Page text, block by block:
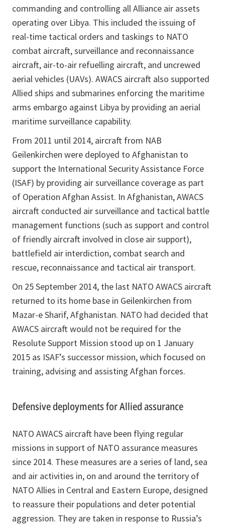
commanding and controlling all Alliance air assets
operating over Libya. This included the issuing of
real-time tactical orders and taskings to NATO
combat aircraft, surveillance and reconnaissance
aircraft, air-to-air refuelling aircraft, and uncrewed
aerial vehicles (UAVs). AWACS aircraft also supported
Allied ships and submarines enforcing the maritime
arms embargo against Libya by providing an aerial
maritime surveillance capability.
From 2011 until 2014, aircraft from NAB
Geilenkirchen were deployed to Afghanistan to
support the International Security Assistance Force
(ISAF) by providing air surveillance coverage as part
of Operation Afghan Assist. In Afghanistan, AWACS
aircraft conducted air surveillance and tactical battle
management functions (such as support and control
of friendly aircraft involved in close air support),
battlefield air interdiction, combat search and
rescue, reconnaissance and tactical air transport.
On 25 September 2014, the last NATO AWACS aircraft
returned to its home base in Geilenkirchen from
Mazar-e Sharif, Afghanistan. NATO had decided that
AWACS aircraft would not be required for the
Resolute Support Mission stood up on 1 January
2015 as ISAF’s successor mission, which focused on
training, advising and assisting Afghan forces.
Defensive deployments for Allied assurance
NATO AWACS aircraft have been flying regular
missions in support of NATO assurance measures
since 2014. These measures are a series of land, sea
and air activities in, on and around the territory of
NATO Allies in Central and Eastern Europe, designed
to reassure their populations and deter potential
aggression. They are taken in response to Russia’s